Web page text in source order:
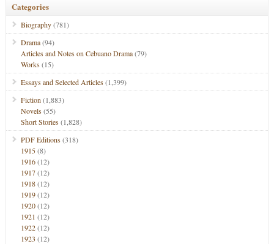
Categories
Biography(781)
Drama(94)
Articles and Notes on Cebuano Drama(79)
Works(15)
Essays and Selected Articles(1,399)
Fiction (1,883)
Novels(55)
Short Stories(1,828)
PDF Editions(318)
1915(8)
1916(12)
1917(12)
1918(12)
1919(12)
1920(12)
1921 (12)
1922(12)
1923 (12)